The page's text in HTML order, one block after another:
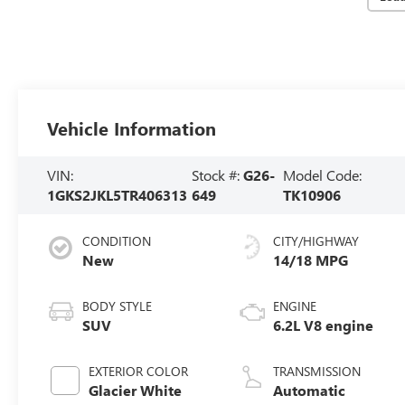
Vehicle Information
VIN:
1GKS2JKL5TR406313
Stock #:G26-
649
Model Code:
TK10906
CONDITION
New
BODY STYLE
SUV
EXTERIOR COLOR
Glacier White
CITY/HIGHWAY
14/18 MPG
ENGINE
6.2L V8 engine
TRANSMISSION
Automatic